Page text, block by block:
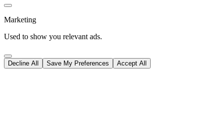
Marketing
Used to show you relevant ads.
Decline All Save My Preferences Accept All